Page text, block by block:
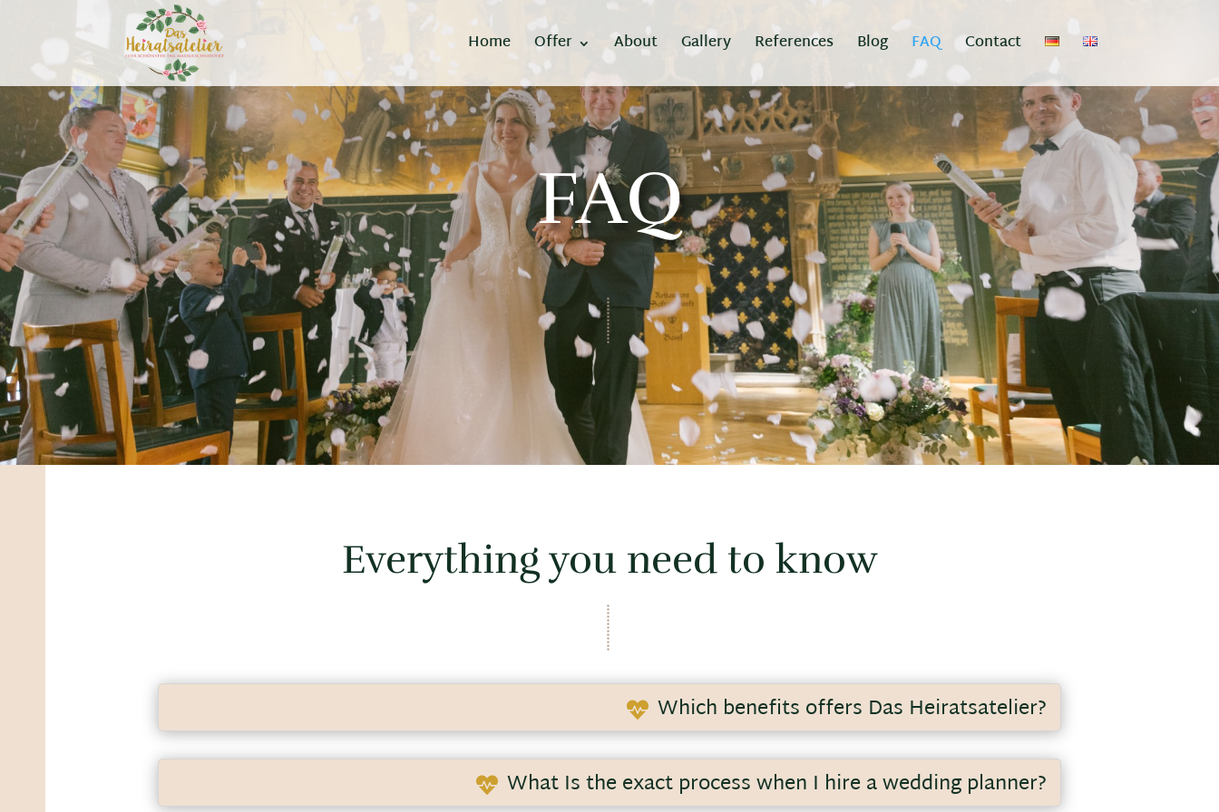
Home Offer About Gallery References Blog FAQ Contact
FAQ
Everything you need to know
Which benefits offers Das Heiratsatelier?

Das Heiratsatelier takes the often nerve-wracking and highly intensive organization and planning of your wedding off your
I have a large network of partners in the wedding industry, and I will help you to efficiently and professionally realize your
What Is the exact process when I hire a wedding planner?
